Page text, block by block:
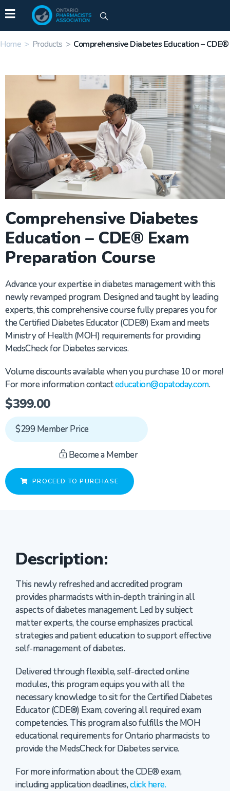
Home > Products > Comprehensive Diabetes Education –
Comprehensive Diabetes
Education – CDE® Exam
Preparation Course
Advance your expertise in diabetes management with this
newly revamped program. Designed and taught by leading
experts, this comprehensive course fully prepares you for
the Certified Diabetes Educator (CDE®) Exam and meets
Ministry of Health (MOH) requirements for providing
MedsCheck for Diabetes services.
Volume discounts available when you purchase 10 or more!
For more information contacteducation@opatoday.com.
$399.00
$299 Member Price
Become a Member
PROCEED TO PURCHASE
Description:
This newly refreshed and accredited program
provides pharmacists with in-depth training in all
aspects of diabetes management. Led by subject
matter experts, the course emphasizes practical
strategies and patient education to support effective
self-management of diabetes.
Delivered through flexible, self-directed online
modules, this program equips you with all the
necessary knowledge to sit for the Certified Diabetes
Educator (CDE®) Exam, covering all required exam
competencies. This program also fulfills the MOH
educational requirements for Ontario pharmacists to
provide the MedsCheck for Diabetes service.
For more information about the CDE® exam,
including application deadlines,click here.